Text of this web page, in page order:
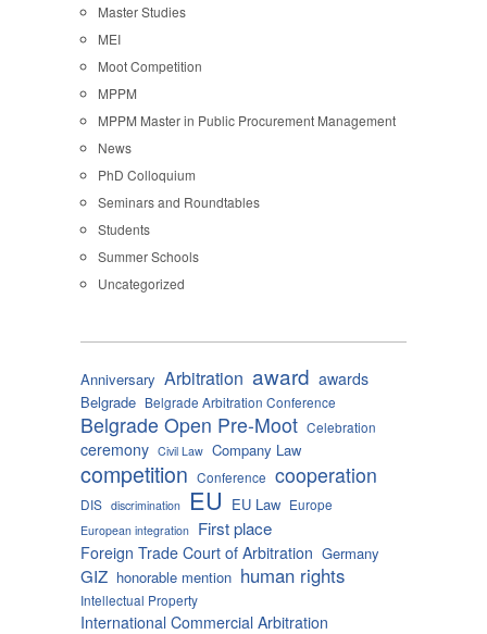
Master Studies
MEI
Moot Competition
MPPM
MPPM Master in Public Procurement Management
News
PhD Colloquium
Seminars and Roundtables
Students
Summer Schools
Uncategorized
Anniversary Arbitration award awards
Belgrade Belgrade Arbitration Conference
Belgrade Open Pre-Moot Celebration
ceremony Civil Law Company Law
competition Conference cooperation
DIS discrimination EU EU Law Europe
European integration First place
Foreign Trade Court of Arbitration Germany
GIZ honorable mention human rights
Intellectual Property
International Commercial Arbitration